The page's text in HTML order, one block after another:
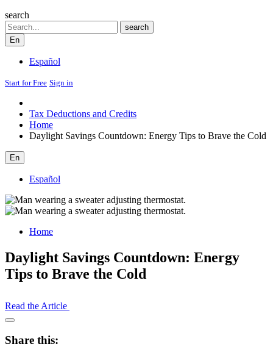
search
Search
search
En
Español
Start for Free Sign in
Tax Deductions and Credits
Home
Daylight Savings Countdown: Energy Tips to Brave the Cold
En
Español
Home
Daylight Savings Countdown: Energy
Tips to Brave the Cold
Read the Article
Open
Drawer
Share this: